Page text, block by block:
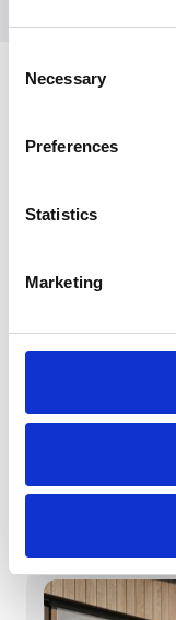
Selection
Necessary
Preferences
Statistics
Marketing
March 4, 2026
Witt Denmark